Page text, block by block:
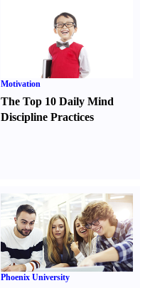
Motivation
The Top 10 Daily Mind
Discipline Practices
Phoenix University